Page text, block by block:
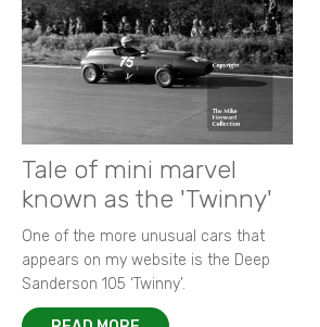
Tale of mini marvel
known as the 'Twinny'
One of the more unusual cars that
appears on my website is the Deep
Sanderson 105 ‘Twinny’.